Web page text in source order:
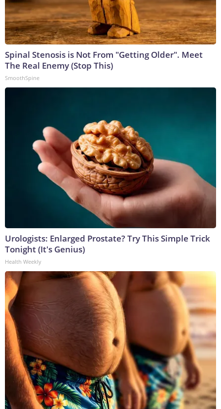
Spinal Stenosis is Not From "Getting Older". Meet
The Real Enemy (Stop This)
SmoothSpine
Urologists: Enlarged Prostate? Try This Simple Trick
Tonight (It's Genius)
Health Weekly